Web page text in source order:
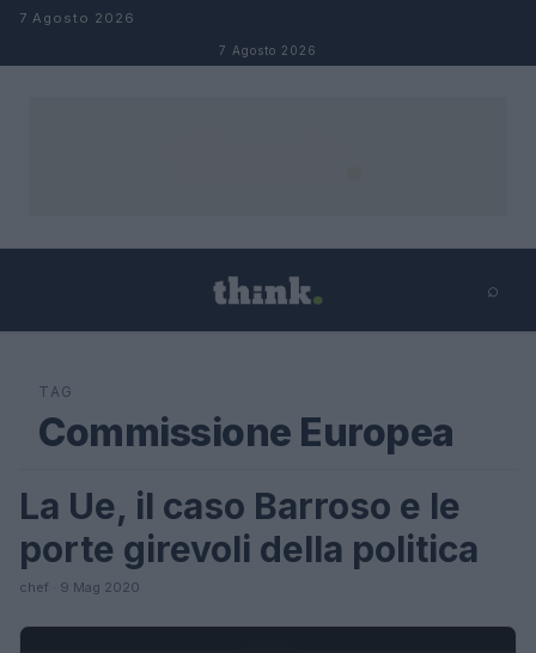
Salta al contenuto
7 Agosto 2026
7 Agosto 2026
⌕
TAG
Commissione Europea
LIFESTYLE
La Ue, il caso Barroso e le
porte girevoli della politica
chef · 9 Mag 2020